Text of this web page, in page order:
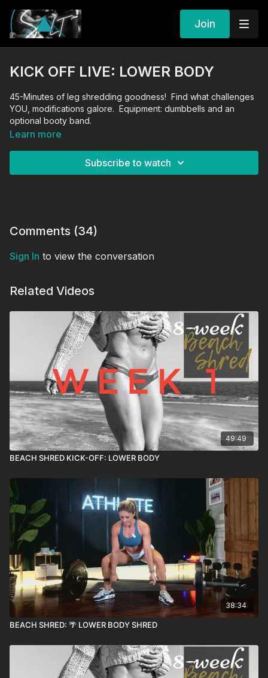
Join
KICK OFF LIVE: LOWER BODY
45-Minutes of leg shredding goodness! Find what challenges
YOU, modifications galore. Equipment: dumbbells and an
optional booty band.
Learn more
Subscribe to watch
Comments (34)
Sign In to view the conversation
Related Videos
49:49
BEACH SHRED KICK-OFF: LOWER BODY
38:34
BEACH SHRED: 🌴 LOWER BODY SHRED